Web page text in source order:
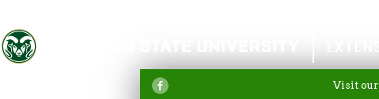
Colorado State University
Visit our